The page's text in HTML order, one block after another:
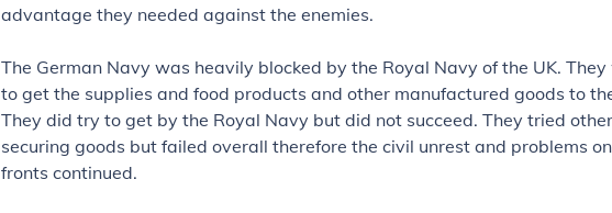
advantage they needed against the enemies.
The German Navy was heavily blocked by the Royal Navy of the UK.
to get the supplies and food products and other manufactured goods to
They did try to get by the Royal Navy but did not succeed. They tried
securing goods but failed overall therefore the civil unrest and problems
fronts continued.